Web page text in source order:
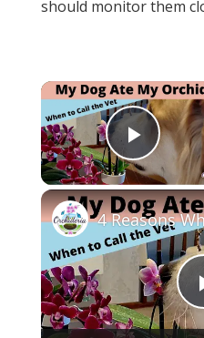
should monitor them
Play